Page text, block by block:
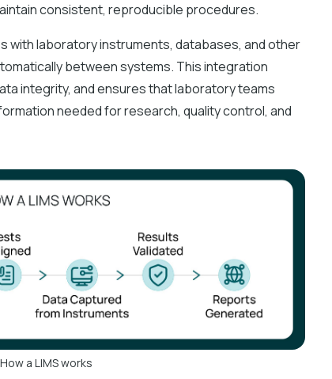
consistent, reproducible procedures.
with laboratory instruments, databases, and other
between systems. This integration
integrity, and ensures that laboratory teams
needed for research, quality control, and
How a LIMS works